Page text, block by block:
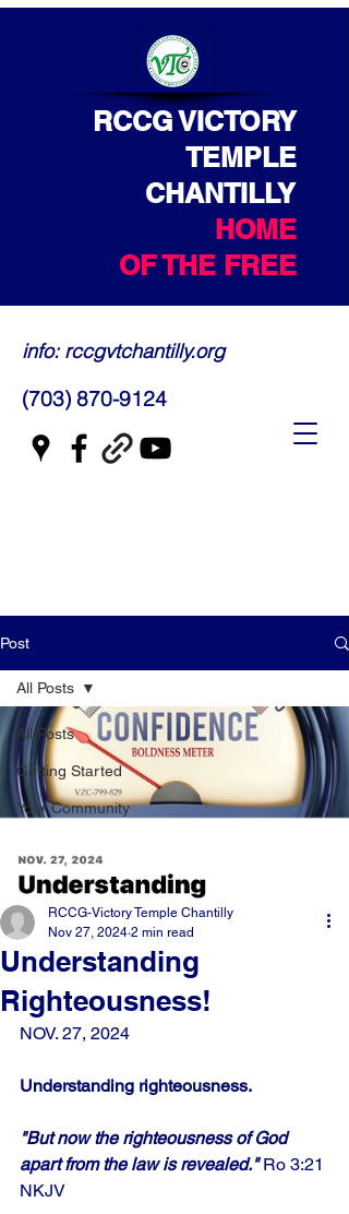
RCCG VICTORY
TEMPLE
CHANTILLY
HOME
OF THE FREE
info: rccgvtchantilly.org
(703) 870-9124
Post
All Posts
Getting Started
Your Community
All Posts
Understanding
Righteousness!
RCCG-Victory Temple Chantilly
Nov 27, 2024 2 min read
NOV. 27, 2024
Understanding righteousness.
"But now the righteousness of God
apart from the law is revealed." Ro 3:21
NKJV